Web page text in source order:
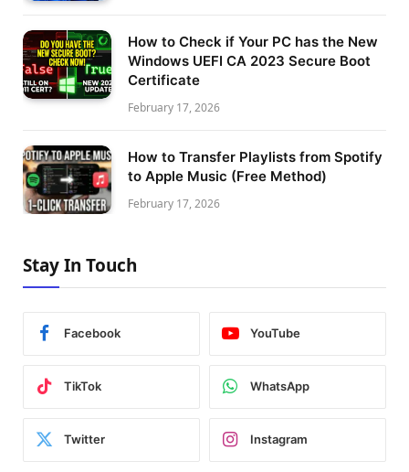
How to Check if Your PC has the New
Windows UEFI CA 2023 Secure Boot
Certificate
February 17, 2026
How to Transfer Playlists from Spotify
to Apple Music (Free Method)
February 17, 2026
Stay In Touch
Facebook YouTube
TikTok WhatsApp
Twitter Instagram